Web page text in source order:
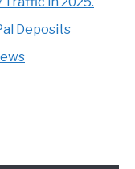
Deposits